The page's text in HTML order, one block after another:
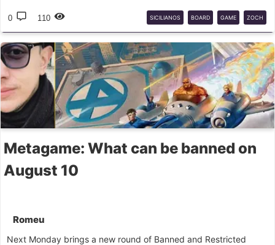
0 110 SICILIANOS BOARD GAME ZOCH
BG
Metagame: What can be banned on
August 10
Romeu
Next Monday brings a new round of Banned and Restricted